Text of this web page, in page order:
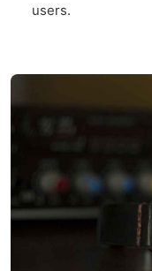
users.